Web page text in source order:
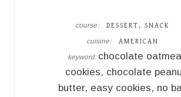
course: DESSERT, SNACK
cuisine: AMERICAN
keyword: chocolate oatmeal
cookies, chocolate
butter, easy cookies, no